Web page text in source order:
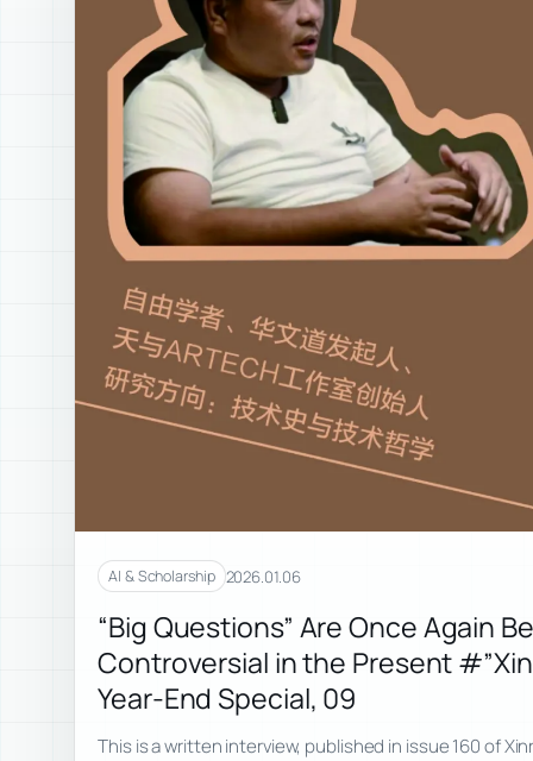
AI & Scholarship 2026.01.06
“Big Questions” Are Once Again
Controversial in the Present
Year-End Special, 09
This is a written interview, published in issue 160 of